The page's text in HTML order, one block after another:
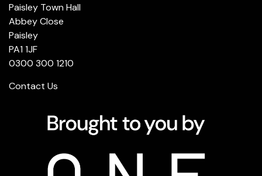
Paisley Town Hall
Abbey Close
Paisley
PA1 1JF
0300 300 1210
Contact Us